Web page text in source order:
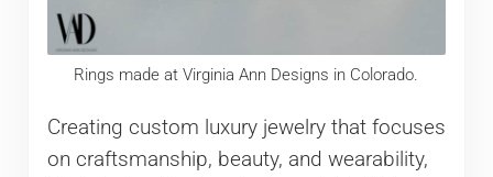
Rings made at Virginia Ann Designs in Colorado.
Creating custom luxury jewelry that focuses
on craftsmanship, beauty, and wearability,